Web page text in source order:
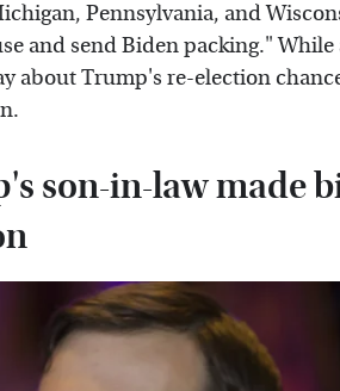
Pennsylvania, and
and send Biden packing."
about Trump's re-election
son-in-law made